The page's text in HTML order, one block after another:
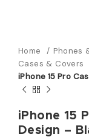
Home
Phones
Cases & Covers
iPhone 15 Pro
iPhone 15
Design –